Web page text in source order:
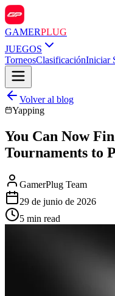
GAMERPLUG
JUEGOS
TorneosClasificaciónIniciar
Volver al blog
Yapping
You Can Now
Tournaments to
GamerPlug Team
29 de junio de 2026
5 min read